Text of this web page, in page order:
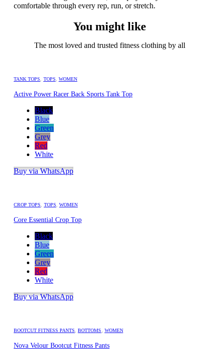
comfortable through every rep, run, or stretch.
You might like
The most loved and trusted fitness clothing by all
TANK TOPS TOPS WOMEN
Active Power Racer Back Sports Tank Top
Black
Blue
Green
Grey
Red
White
Buy via WhatsApp
CROP TOPS TOPS WOMEN
Core Essential Crop Top
Black
Blue
Green
Grey
Red
White
Buy via WhatsApp
BOOTCUT FITNESS PANTS ,BOTTOMS WOMEN
Nova Velour Bootcut Fitness Pants